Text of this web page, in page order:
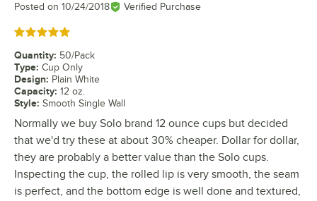
Posted on 10/24/2018 Verified Purchase
Rated 5 out of 5 stars
Quantity: 50/Pack
Type: Cup Only
Design: Plain White
Capacity: 12 oz.
Style: Smooth Single Wall
Normally we buy Solo brand 12 ounce cups but decided
that we'd try these at about 30% cheaper. Dollar for dollar,
they are probably a better value than the Solo cups.
Inspecting the cup, the rolled lip is very smooth, the seam
is perfect, and the bottom edge is well done and textured,